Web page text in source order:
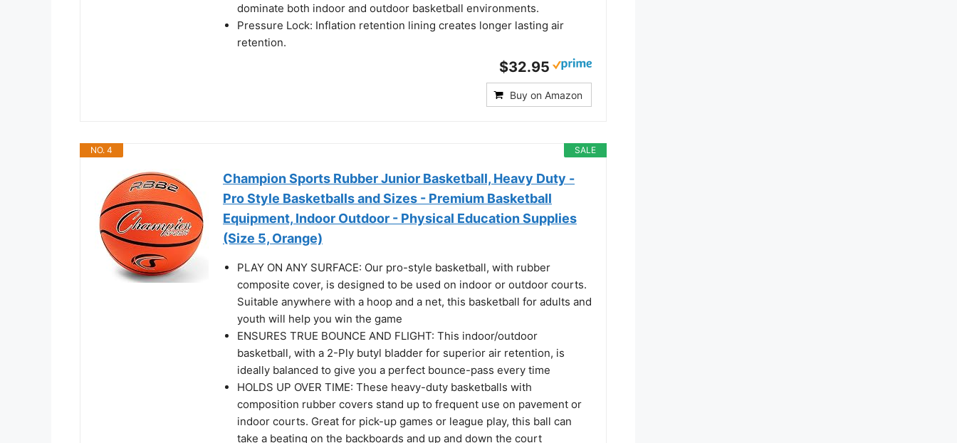
dominate both indoor and outdoor basketball environments.
Pressure Lock: Inflation retention lining creates longer lasting air
retention.
$32.95
Buy on Amazon
SALE
NO. 4
Champion Sports Rubber Junior Basketball, Heavy Duty -
Pro Style Basketballs and Sizes - Premium Basketball
Equipment, Indoor Outdoor - Physical Education Supplies
(Size 5, Orange)
PLAY ON ANY SURFACE: Our pro-style basketball, with rubber
composite cover, is designed to be used on indoor or outdoor courts.
Suitable anywhere with a hoop and a net, this basketball for adults and
youth will help you win the game
ENSURES TRUE BOUNCE AND FLIGHT: This indoor/outdoor
basketball, with a 2-Ply butyl bladder for superior air retention, is
ideally balanced to give you a perfect bounce-pass every time
HOLDS UP OVER TIME: These heavy-duty basketballs with
composition rubber covers stand up to frequent use on pavement or
indoor courts. Great for pick-up games or league play, this ball can
take a beating on the backboards and up and down the court